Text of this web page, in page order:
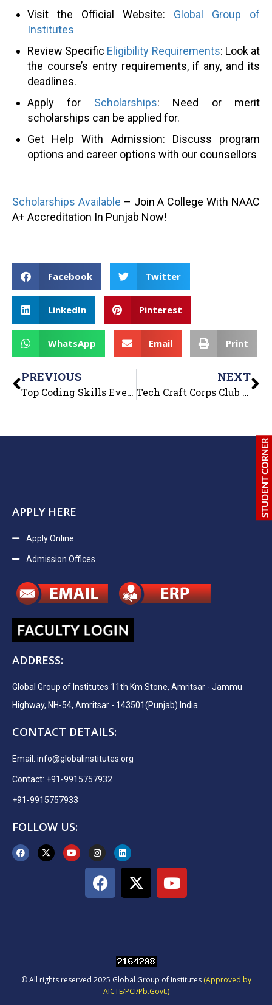
Visit the Official Website: Global Group of
Institutes
Review Specific Eligibility Requirements: Look at
the course’s entry requirements, if any, and its
deadlines.
Apply for Scholarships: Need or merit
scholarships can be applied for.
Get Help With Admission: Discuss program
options and career options with our counsellors
Scholarships Available – Join A College With NAAC
A+ Accreditation In Punjab Now!
Facebook Twitter
LinkedIn Pinterest
WhatsApp Email Print
PREVIOUS
Top Coding Skills Every B.Tech Student Must Learn
NEXT
Tech Craft Corps Club of Department of Computer Applications organized “Tech Intellect Quiz
APPLY HERE
Apply Online
Admission Offices
ADDRESS:
Global Group of Institutes 11th Km Stone, Amritsar - Jammu
Highway, NH-54, Amritsar - 143501(Punjab) India.
CONTACT DETAILS:
Email: info@globalinstitutes.org
Contact: +91-9915757932
+91-9915757933
FOLLOW US:
© All rights reserved 2025 Global Group of Institutes (Approved by
AICTE/PCI/Pb.Govt.)